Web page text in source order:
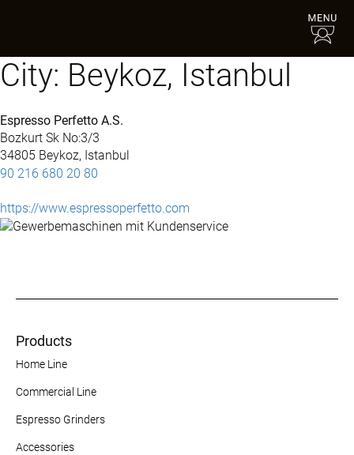
City: Beykoz, Istanbul
Espresso Perfetto A.S.
Bozkurt Sk No:3/3
34805 Beykoz, Istanbul
90 216 680 20 80
https://www.espressoperfetto.com
Products
Home Line
Commercial Line
Espresso Grinders
Accessories